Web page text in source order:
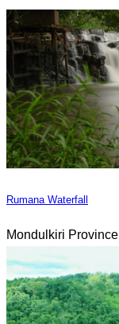
Rumana Waterfall
Mondulkiri Province